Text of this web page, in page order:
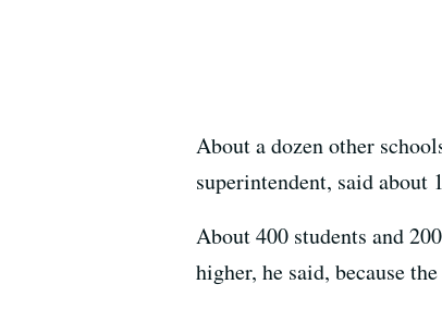
About a dozen other
superintendent, said about
About 400 students and
higher, he said, because